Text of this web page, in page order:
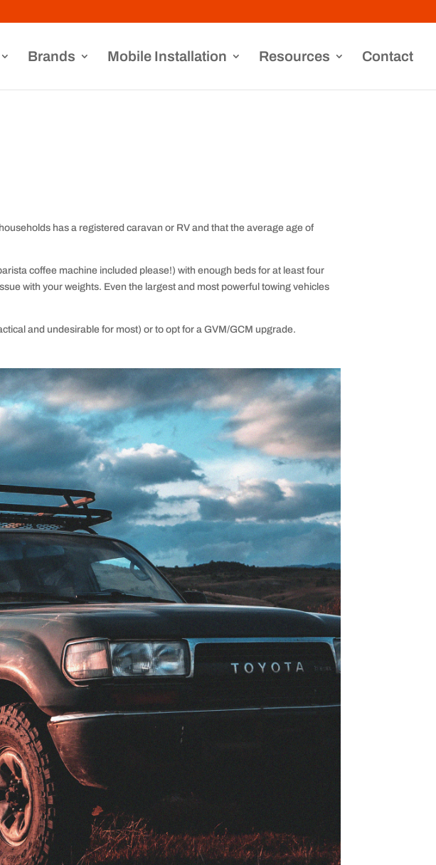
Brands Mobile Installation Resources Contact
has a registered caravan or RV and that the average age of
coffee machine included please!) with enough beds for at least four
with your weights. Even the largest and most powerful towing vehicles
and undesirable for most) or to opt for a GVM/GCM upgrade.